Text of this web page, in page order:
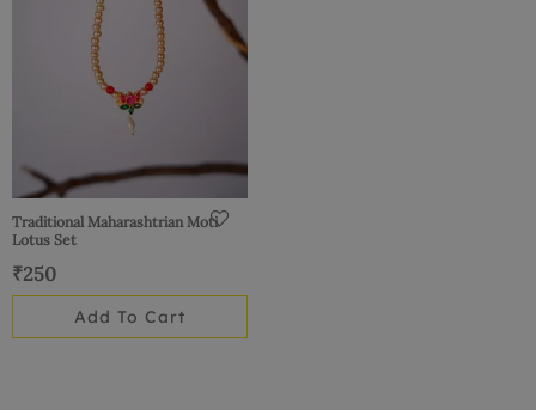
Traditional Maharashtrian Moti
Lotus Set
₹250
Add To Cart